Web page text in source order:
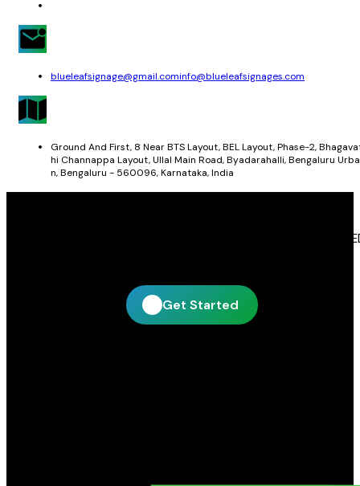
blueleafsignage@gmail.cominfo@blueleafsignages.com
Ground And First, 8 Near BTS Layout, BEL Layout, Phase-2,
hi Channappa Layout, Ullal Main Road, Byadarahalli, Bengaluru Urba
n, Bengaluru - 560096, Karnataka, India
Blue Leaf Signages is ready to help you create impactful
Get Started